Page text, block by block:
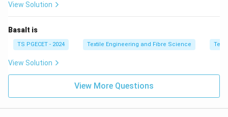
Step 3:
Both statements are correct, but R does not directly
Final answer selection.
\boxed{\text{Both [A] and [R]
View Solution
Basalt is
TS PGECET - 2024 Textile Engineering and Fibre Science
View Solution
View More Questions